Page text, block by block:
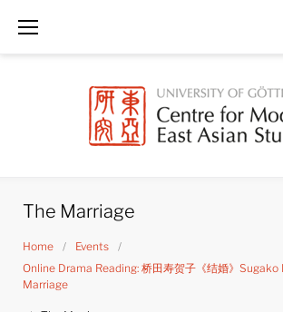
The Marriage
Home / Events
/
Online Drama Reading: 桥田寿贺子《结婚》Sugako
Marriage